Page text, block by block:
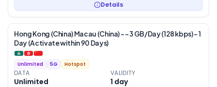
Details
Hong Kong (China) Macau (China) - – 3 GB/Day (128 kbps) – 1
Day (Activate within 90 Days)
Unlimited 5G Hotspot
DATA
Unlimited
VALIDITY
1 day